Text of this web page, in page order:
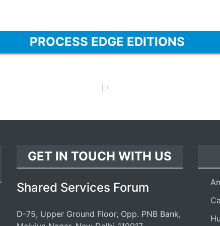
PROCESS EDGE EDITIONS
GET IN TOUCH WITH US
Shared Services Forum
D-75, Upper Ground Floor, Opp. PNB Bank,